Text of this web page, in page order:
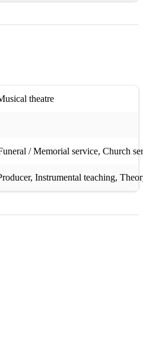
theatre
/ Memorial service, Church
, Instrumental teaching,